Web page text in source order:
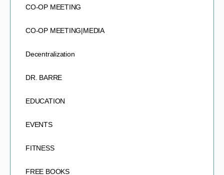
CO-OP MEETING
CO-OP MEETING|MEDIA
Decentralization
DR. BARRE
EDUCATION
EVENTS
FITNESS
FREE BOOKS